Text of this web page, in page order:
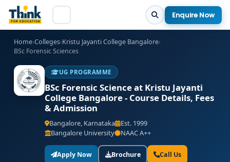
Enquire Now
Home›Colleges›Kristu Jayanti College Bangalore›
BSc Forensic Sciences
UG PROGRAMME
BSc Forensic Science at Kristu Jayanti
College Bangalore - Course Details, Fees
& Admission
Bangalore, Karnataka
Est. 1999
Bangalore University
NAAC A++
Apply Now Brochure Call Us